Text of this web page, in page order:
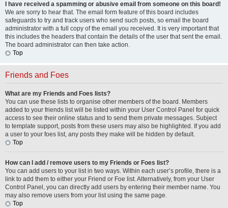
I have received a spamming or abusive email from someone on this board!
We are sorry to hear that. The email form feature of this board includes
safeguards to try and track users who send such posts, so email the board
administrator with a full copy of the email you received. It is very important that
this includes the headers that contain the details of the user that sent the email.
The board administrator can then take action.
Top
Friends and Foes
What are my Friends and Foes lists?
You can use these lists to organise other members of the board. Members
added to your friends list will be listed within your User Control Panel for quick
access to see their online status and to send them private messages. Subject
to template support, posts from these users may also be highlighted. If you add
a user to your foes list, any posts they make will be hidden by default.
Top
How can I add / remove users to my Friends or Foes list?
You can add users to your list in two ways. Within each user’s profile, there is a
link to add them to either your Friend or Foe list. Alternatively, from your User
Control Panel, you can directly add users by entering their member name. You
may also remove users from your list using the same page.
Top